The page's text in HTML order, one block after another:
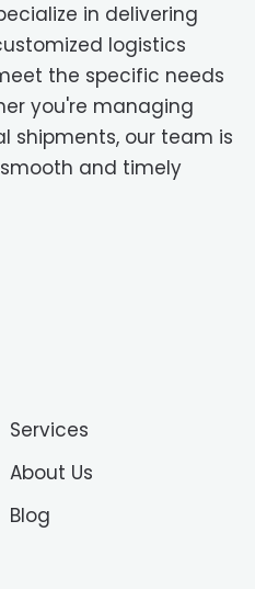
in delivering
logistics
the specific needs
you're managing
shipments, our team is
and timely
Services
About Us
Blog